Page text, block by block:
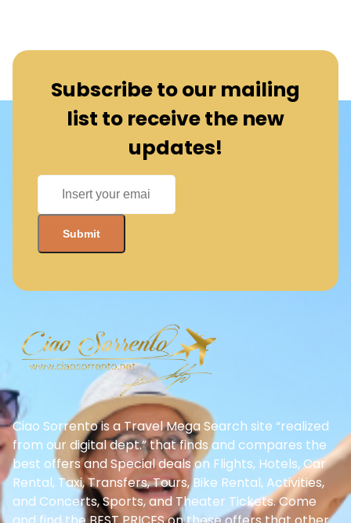
Subscribe to our mailing
list to receive the new
updates!
Ciao Sorrento is a Travel Mega Search site “realized
from our digital dept.” that finds and compares the
best offers and Special deals on Flights, Hotels, Car
Rental, Taxi, Transfers, Tours, Bike Rental, Activities,
and Concerts, Sports, and Theater Tickets. Come